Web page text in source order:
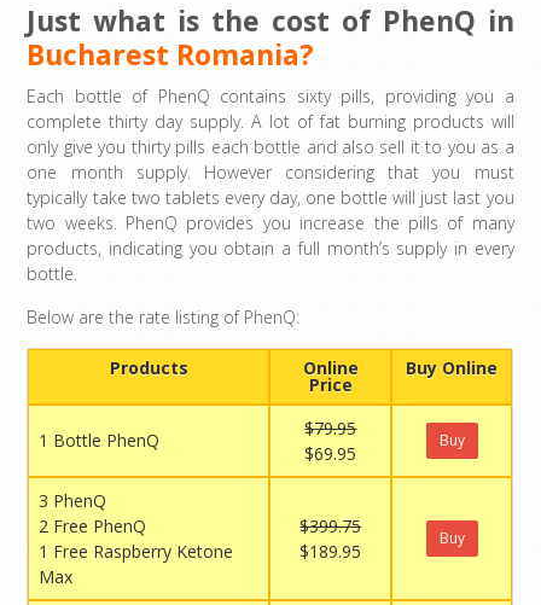
Just what is the cost of PhenQ in
Bucharest Romania?
Each bottle of PhenQ contains sixty pills, providing you a
complete thirty day supply. A lot of fat burning products will
only give you thirty pills each bottle and also sell it to you as a
one month supply. However considering that you must
typically take two tablets every day, one bottle will just last you
two weeks. PhenQ provides you increase the pills of many
products, indicating you obtain a full month’s supply in every
bottle.
Below are the rate listing of PhenQ:
Products Online
Price
Buy Online
1 Bottle PhenQ
$79.95
$69.95
Buy
3 PhenQ
2 Free PhenQ
1 Free Raspberry Ketone
Max
$399.75
$189.95
Buy